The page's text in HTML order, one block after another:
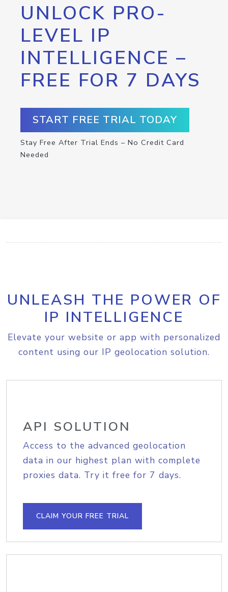
UNLOCK PRO-
LEVEL IP
INTELLIGENCE –
FREE FOR 7 DAYS
START FREE TRIAL TODAY
Stay Free After Trial Ends – No Credit Card
Needed
UNLEASH THE POWER OF
IP INTELLIGENCE
Elevate your website or app with personalized
content using our IP geolocation solution.
API SOLUTION
Access to the advanced geolocation
data in our highest plan with complete
proxies data. Try it free for 7 days.
CLAIM YOUR FREE TRIAL